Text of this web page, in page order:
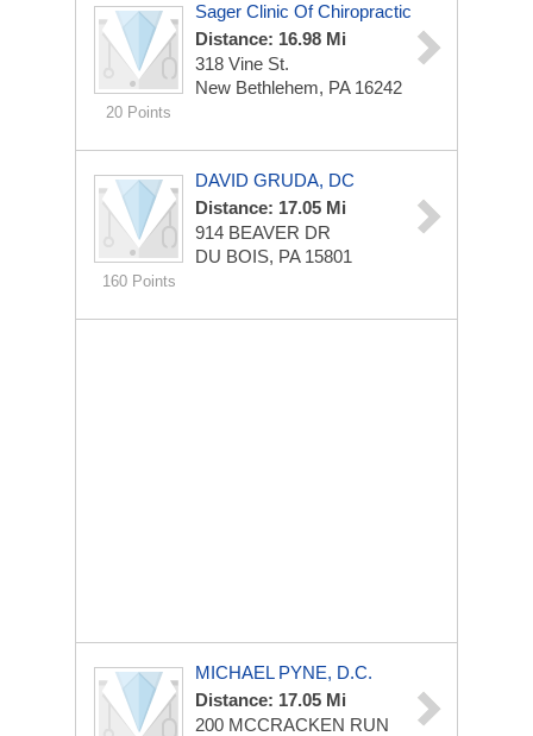
20 Points
Sager Clinic Of Chiropractic
Distance: 16.98 Mi
318 Vine St.
New Bethlehem, PA 16242
160 Points
DAVID GRUDA, DC
Distance: 17.05 Mi
914 BEAVER DR
DU BOIS, PA 15801
MICHAEL PYNE, D.C.
Distance: 17.05 Mi
200 MCCRACKEN RUN